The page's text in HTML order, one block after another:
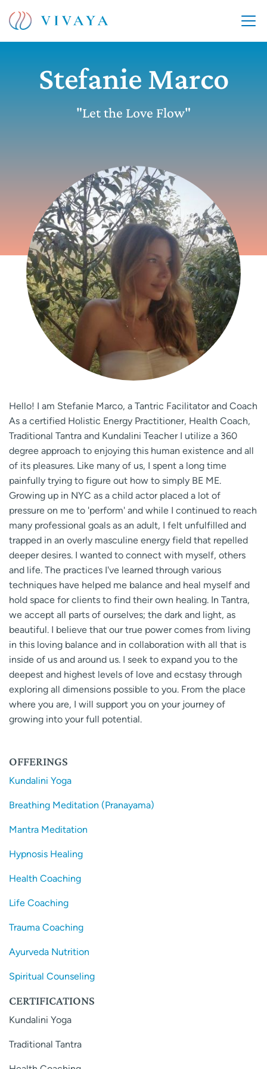
Stefanie Marco
"Let the Love Flow"
Hello! ​I am Stefanie Marco, a Tantric Facilitator and Coach
As a certified Holistic Energy Practitioner, Health Coach,
Traditional Tantra and Kundalini Teacher I utilize a 360
degree approach to enjoying this human existence and all
of its pleasures. Like many of us, I spent a long time
painfully trying to figure out how to simply BE ME.
Growing up in NYC as a child actor placed a lot of
pressure on me to 'perform' and while I continued to reach
many professional goals as an adult, I felt unfulfilled and
trapped in an overly masculine energy field that repelled
deeper desires. I wanted to connect with myself, others
and life. The practices I've learned through various
techniques have helped me balance and heal myself and
hold space for clients to find their own healing. In Tantra,
we accept all parts of ourselves; the dark and light, as
beautiful. I believe that our true power comes from living
in this loving balance and in collaboration with all that is
inside of us and around us. I seek to expand you to the
deepest and highest levels of love and ecstasy through
exploring all dimensions possible to you. From the place
where you are, I will support you on your journey of
growing into your full potential.
OFFERINGS
Kundalini Yoga
Breathing Meditation (Pranayama)
Mantra Meditation
Hypnosis Healing
Health Coaching
Life Coaching
Trauma Coaching
Ayurveda Nutrition
Spiritual Counseling
CERTIFICATIONS
Kundalini Yoga
Traditional Tantra